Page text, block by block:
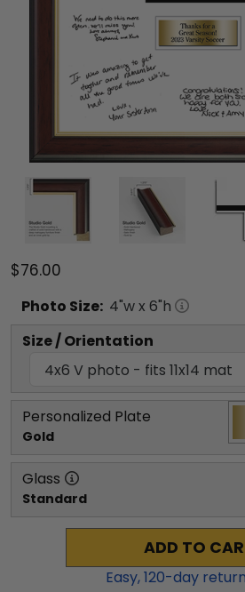
$76.00
Photo Size: 4"w x 6"h
Size / Orientation
Personalized Plate
Gold
Glass
Standard
ADD TO
Easy,120-day